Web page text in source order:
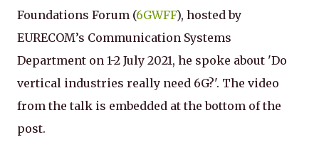
Foundations Forum (6GWFF), hosted by
EURECOM’s Communication Systems
Department on 1-2 July 2021, he spoke about 'Do
vertical industries really need 6G?'. The video
from the talk is embedded at the bottom of the
post.